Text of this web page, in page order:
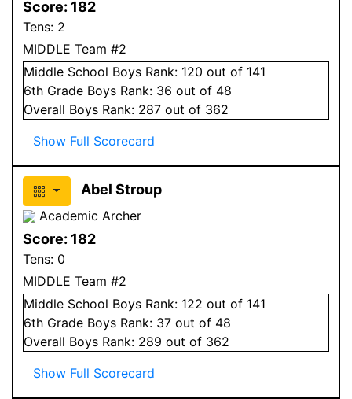
Score: 182
Tens: 2
MIDDLE Team #2
Middle School Boys Rank: 120 out of 141
6th Grade Boys Rank: 36 out of 48
Overall Boys Rank: 287 out of 362
Show Full Scorecard
Abel Stroup
Academic Archer
Score: 182
Tens: 0
MIDDLE Team #2
Middle School Boys Rank: 122 out of 141
6th Grade Boys Rank: 37 out of 48
Overall Boys Rank: 289 out of 362
Show Full Scorecard